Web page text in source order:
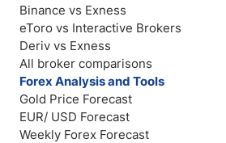
Binance vs Exness
eToro vs Interactive Brokers
Deriv vs Exness
All broker comparisons
Forex Analysis and Tools
Gold Price Forecast
EUR/ USD Forecast
Weekly Forex Forecast